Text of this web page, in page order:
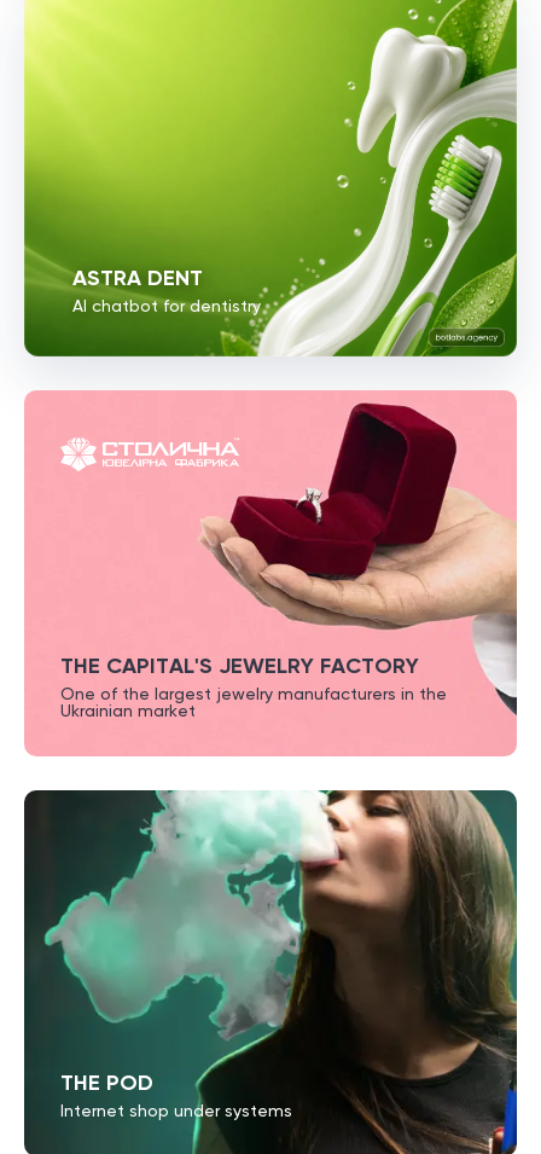
ASTRA DENT
AI chatbot for dentistry
THE CAPITAL'S JEWELRY FACTORY
One of the largest jewelry manufacturers in the
Ukrainian market
THE POD
Internet shop under systems